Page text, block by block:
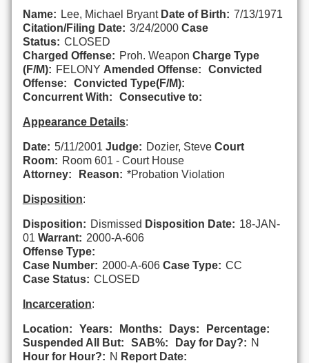
Name: Lee, Michael Bryant Date of Birth: 7/13/1971
Citation/Filing Date: 3/24/2000 Case
Status: CLOSED
Charged Offense: Proh. Weapon Charge Type
(F/M): FELONY Amended Offense:
Convicted
Offense:
Convicted Type(F/M):
Concurrent With:
Consecutive to:
Appearance Details:
Date: 5/11/2001 Judge: Dozier, Steve Court
Room: Room 601 - Court House
Attorney:
Reason: *Probation Violation
Disposition:
Disposition: Dismissed Disposition Date: 18-JAN-
01 Warrant: 2000-A-606
Offense Type:
Case Number: 2000-A-606 Case Type: CC
Case Status: CLOSED
Incarceration:
Location: Years: Months: Days:
Percentage:
Suspended All But:
SAB%: Day for Day?: N
Hour for Hour?: N Report Date: